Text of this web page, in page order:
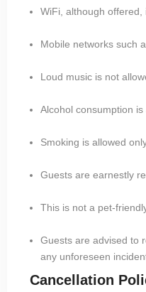
WiFi, although offered,
Mobile networks such
Loud music is not
Alcohol consumption
Smoking is allowed
Guests are earnestly
This is not a pet-
Guests are advised to
any unforeseen
Cancellation